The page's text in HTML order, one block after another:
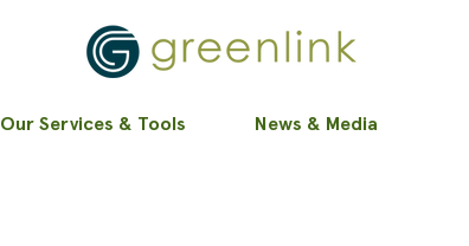
Our Services & Tools News & Media